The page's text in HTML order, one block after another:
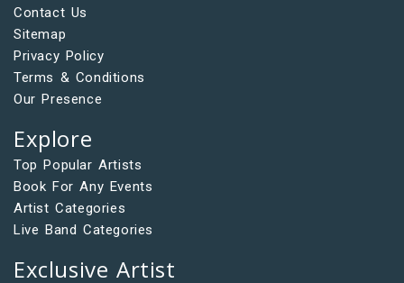
Contact Us
Sitemap
Privacy Policy
Terms & Conditions
Our Presence
Explore
Top Popular Artists
Book For Any Events
Artist Categories
Live Band Categories
Exclusive Artist